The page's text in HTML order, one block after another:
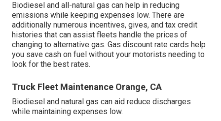
Biodiesel and all-natural gas can help in reducing
emissions while keeping expenses low. There are
additionally numerous incentives, gives, and tax credit
histories that can assist fleets handle the prices of
changing to alternative gas. Gas discount rate cards help
you save cash on fuel without your motorists needing to
look for the best rates.
Truck Fleet Maintenance Orange, CA
Biodiesel and natural gas can aid reduce discharges
while maintaining expenses low.